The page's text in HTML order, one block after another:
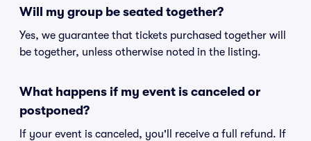
Will my group be seated together?
Yes, we guarantee that tickets purchased together will
be together, unless otherwise noted in the listing.
What happens if my event is canceled or
postponed?
If your event is canceled, you'll receive a full refund. If